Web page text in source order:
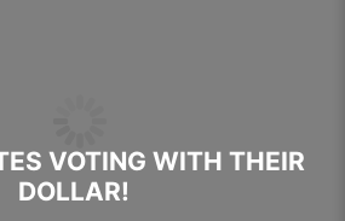
VOTING WITH THEIR
DOLLAR!